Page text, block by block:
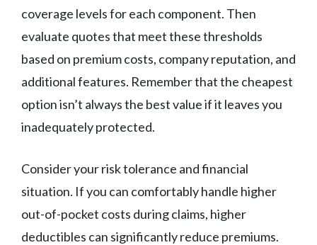
coverage levels for each component. Then
evaluate quotes that meet these thresholds
based on premium costs, company reputation, and
additional features. Remember that the cheapest
option isn’t always the best value if it leaves you
inadequately protected.
Consider your risk tolerance and financial
situation. If you can comfortably handle higher
out-of-pocket costs during claims, higher
deductibles can significantly reduce premiums.